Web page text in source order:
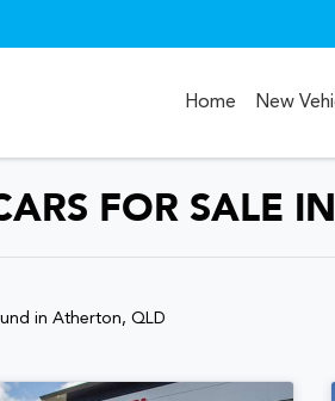
Home New
FOR SALE
in Atherton, QLD